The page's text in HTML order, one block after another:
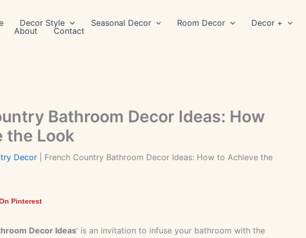
Decor Style Seasonal Decor Room Decor
Decor +
About Contact
Bathroom Decor Ideas: How
the Look
Decor
French Country Bathroom Decor Ideas: How to Achieve the
Pinterest
Decor Ideas‘ is an invitation to infuse your bathroom with the